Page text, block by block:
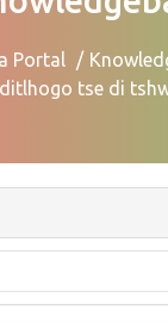
Portal
tse di